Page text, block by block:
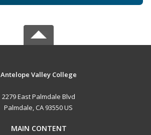
Antelope Valley College
2279 East Palmdale Blvd
Palmdale, CA 93550 US
MAIN CONTENT